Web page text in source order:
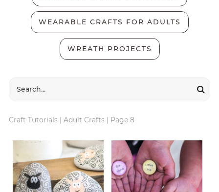
WEARABLE CRAFTS FOR ADULTS
WREATH PROJECTS
Craft Tutorials| Adult Crafts| Page 8